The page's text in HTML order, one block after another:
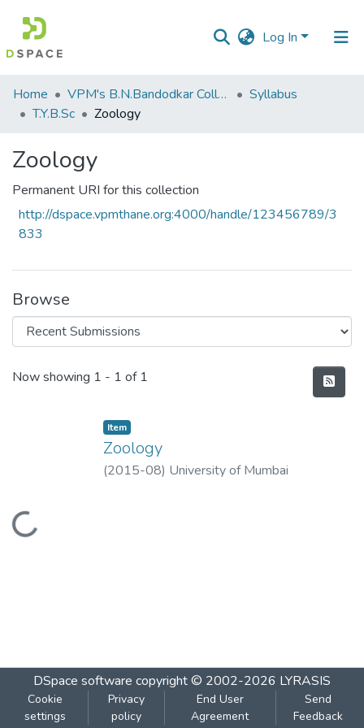
Log In
Communities
&
All of DSpace
Statistics
Home VPM's B.N.Bandodkar College of Science, Thane
Syllabus
T.Y.B.Sc
Zoology
Zoology
Permanent URI for this collection
http://dspace.vpmthane.org:4000/handle/123456789/3
833
Browse
Recent Submissions
Now showing 1 - 1 of 1
Loading...
Item
Zoology
(2015-08) University of Mumbai
DSpace software copyright © 2002-2026 LYRASIS
Cookie
settings
Privacy
policy
End User
Agreement
Send
Feedback